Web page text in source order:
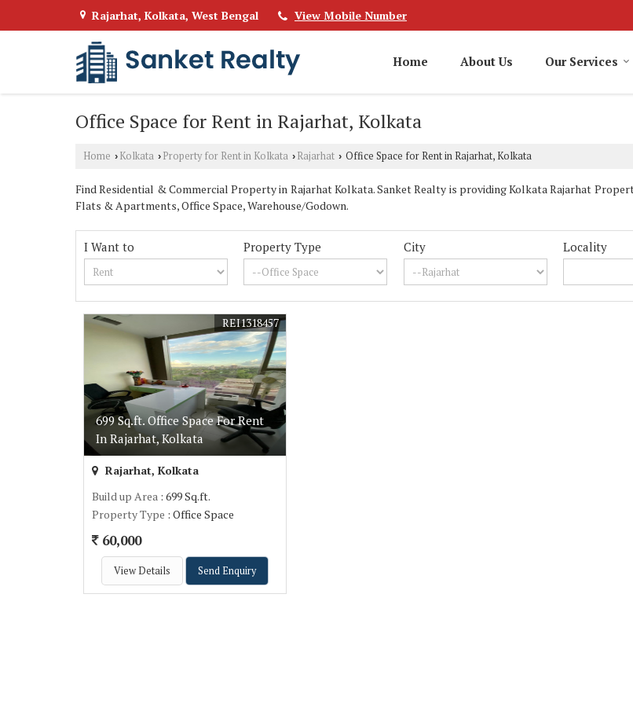
Rajarhat, Kolkata, West Bengal View Mobile Number
Home About Us Our Services
Office Space for Rent in Rajarhat, Kolkata
Home › Kolkata › Property for Rent in Kolkata › Rajarhat › Office Space for Rent in Rajarhat, Kolkata
Find Residential & Commercial Property in Rajarhat Kolkata. Sanket Realty is providing Kolkata Rajarhat
Flats & Apartments, Office Space, Warehouse/Godown.
I Want to Property Type City Locality
699 Sq.ft. Office Space For Rent
In Rajarhat, Kolkata
REI1318457
Rajarhat, Kolkata
Build up Area : 699 Sq.ft.
Property Type : Office Space
60,000
View Details Send Enquiry